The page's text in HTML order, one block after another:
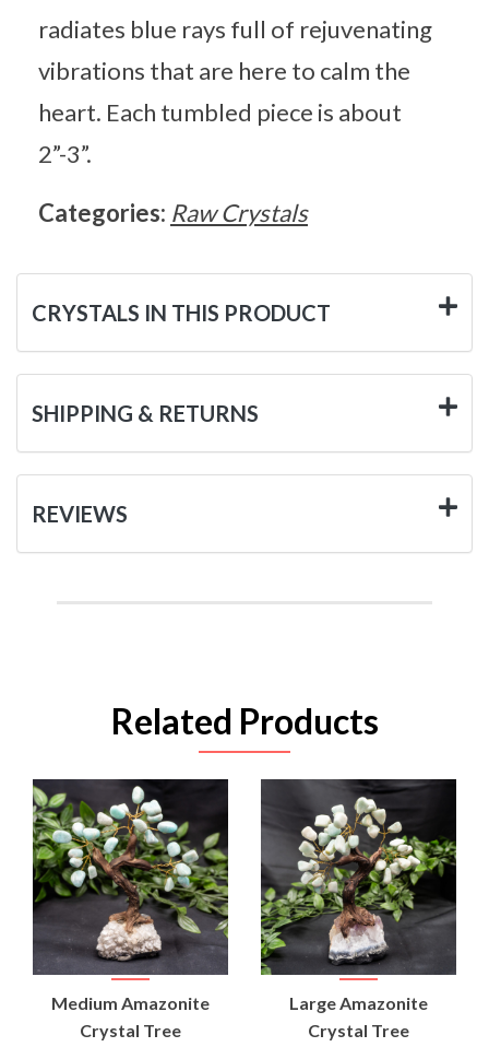
radiates blue rays full of rejuvenating
vibrations that are here to calm the
heart. Each tumbled piece is about
2”-3”.
Categories: Raw Crystals
CRYSTALS IN THIS PRODUCT
SHIPPING & RETURNS
REVIEWS
Related Products
Medium Amazonite
Crystal Tree
Large Amazonite
Crystal Tree